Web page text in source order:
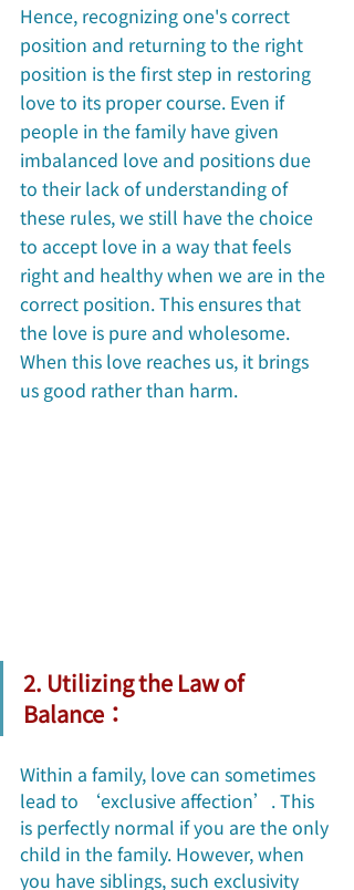
Hence, recognizing one's correct
position and returning to the right
position is the first step in restoring
love to its proper course. Even if
people in the family have given
imbalanced love and positions due
to their lack of understanding of
these rules, we still have the choice
to accept love in a way that feels
right and healthy when we are in the
correct position. This ensures that
the love is pure and wholesome.
When this love reaches us, it brings
us good rather than harm.
2. Utilizing the Law of
Balance：
Within a family, love can sometimes
lead to ‘exclusive affection’. This
is perfectly normal if you are the only
child in the family. However, when
you have siblings, such exclusivity